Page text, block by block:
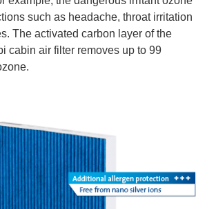
such as headache, throat irritation
The activated carbon layer of the
cabin air filter removes up to 99